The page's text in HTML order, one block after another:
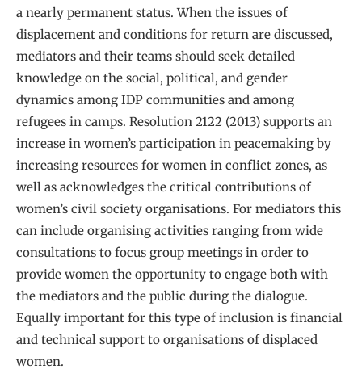
a nearly permanent status. When the issues of
displacement and conditions for return are discussed,
mediators and their teams should seek detailed
knowledge on the social, political, and gender
dynamics among IDP communities and among
refugees in camps. Resolution 2122 (2013) supports an
increase in women’s participation in peacemaking by
increasing resources for women in conflict zones, as
well as acknowledges the critical contributions of
women’s civil society organisations. For mediators this
can include organising activities ranging from wide
consultations to focus group meetings in order to
provide women the opportunity to engage both with
the mediators and the public during the dialogue.
Equally important for this type of inclusion is financial
and technical support to organisations of displaced
women.